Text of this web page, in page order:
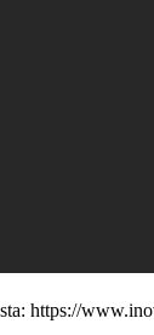
https://